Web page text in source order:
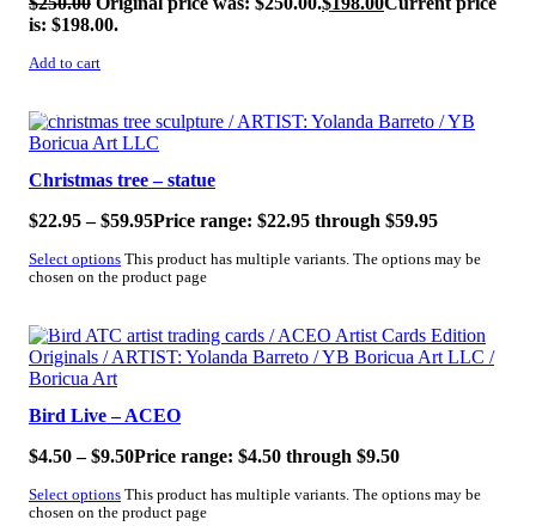
is: $198.00.
Add to cart
SALE!
Christmas tree – statue
$22.95 – $59.95Price range: $22.95 through $59.95
Select options This product has multiple variants. The options may be
chosen on the product page
SALE!
Bird Live – ACEO
$4.50 – $9.50Price range: $4.50 through $9.50
Select options This product has multiple variants. The options may be
chosen on the product page